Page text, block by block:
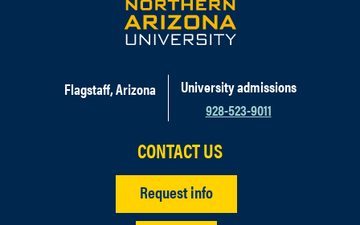
Flagstaff, Arizona
University admissions
928-523-9011
CONTACT US
Request info